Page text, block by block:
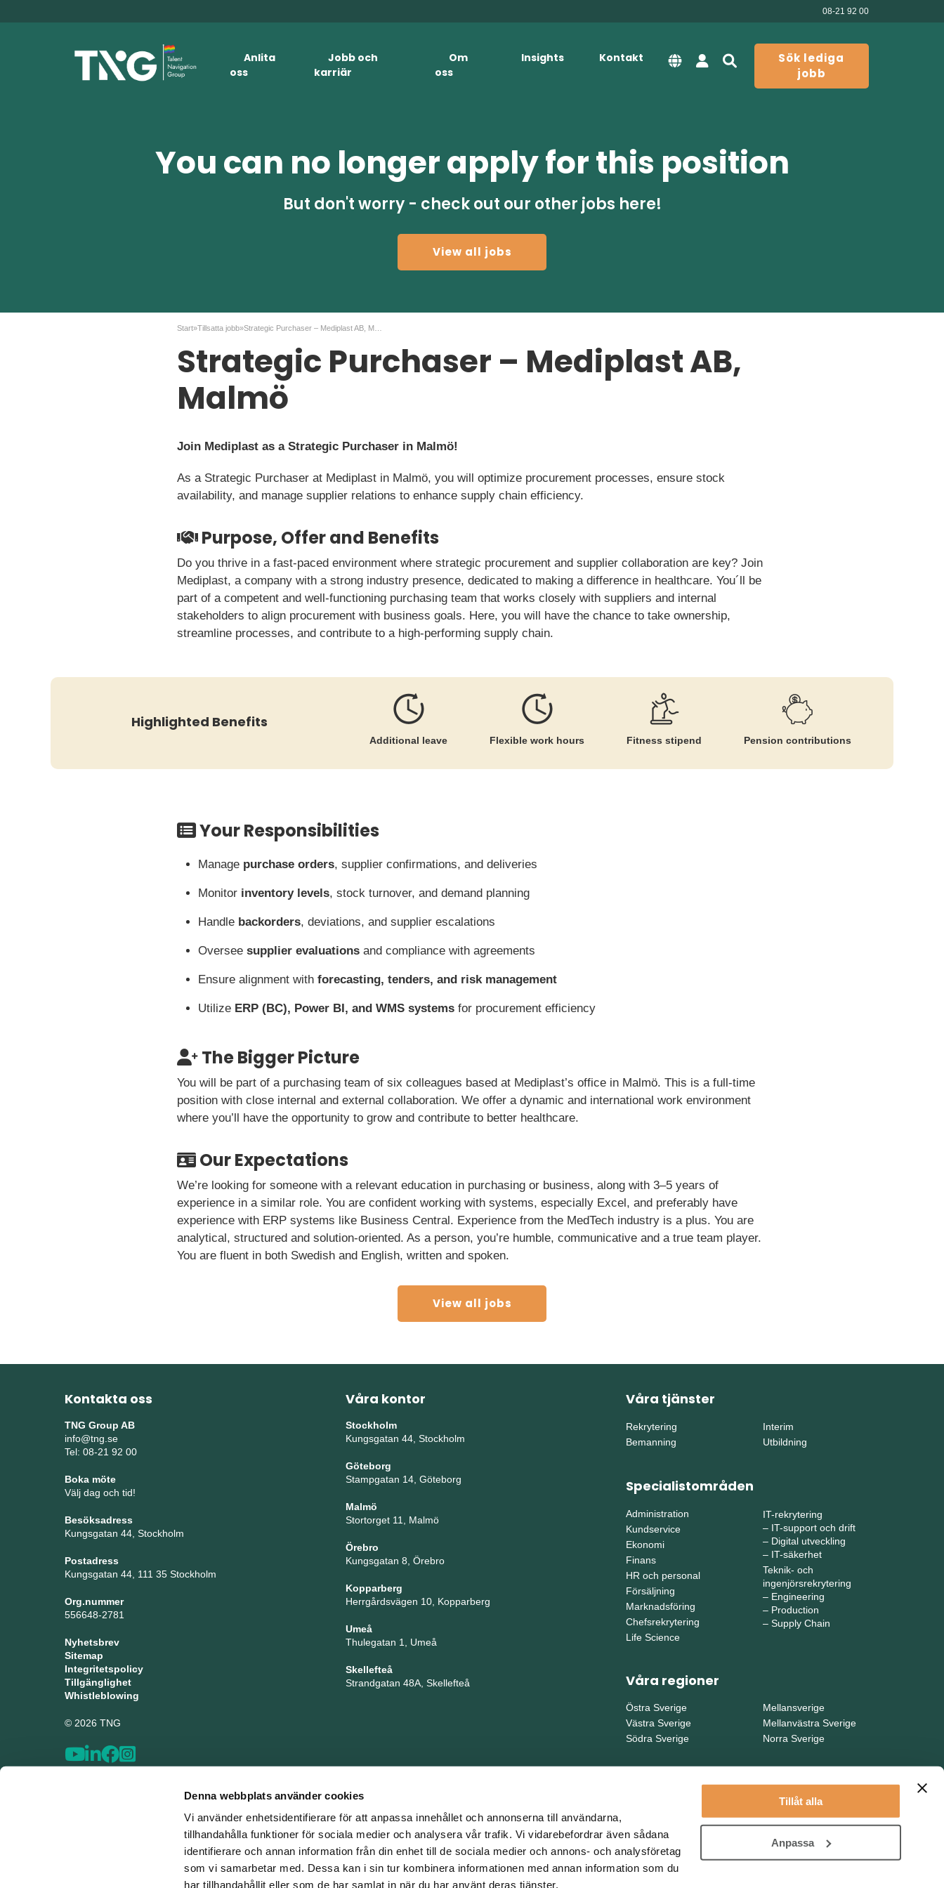
Denna webbplats använder cookies
Vi använder enhetsidentifierare för att anpassa innehållet och annonserna till användarna,
tillhandahålla funktioner för sociala medier och analysera vår trafik. Vi vidarebefordrar även sådana
identifierare och annan information från din enhet till de sociala medier och annons- och analysföretag
som vi samarbetar med. Dessa kan i sin tur kombinera informationen med annan information som du
har tillhandahållit eller som de har samlat in när du har använt deras tjänster.
Tillåt alla
Anpassa
08-21 92 00
Anlita
oss
Jobb och
karriär
Om
oss
Insights Kontakt
Sök lediga
jobb
You can no longer apply for this position
But don't worry - check out our other jobs here!
View all jobs
Start»Tillsatta jobb»
Strategic Purchaser – Mediplast AB,
Malmö
Join Mediplast as a Strategic Purchaser in Malmö!
As a Strategic Purchaser at Mediplast in Malmö, you will optimize procurement processes, ensure stock
availability, and manage supplier relations to enhance supply chain efficiency.
Purpose, Offer and Benefits
Do you thrive in a fast-paced environment where strategic procurement and supplier collaboration are key? Join
Mediplast, a company with a strong industry presence, dedicated to making a difference in healthcare. You´ll be
part of a competent and well-functioning purchasing team that works closely with suppliers and internal
stakeholders to align procurement with business goals. Here, you will have the chance to take ownership,
streamline processes, and contribute to a high-performing supply chain.
Highlighted Benefits
Additional leave Flexible work hours Fitness stipend Pension contributions
Your Responsibilities
Manage purchase orders, supplier confirmations, and deliveries
Monitor inventory levels, stock turnover, and demand planning
Handle backorders, deviations, and supplier escalations
Oversee supplier evaluations and compliance with agreements
Ensure alignment with forecasting, tenders, and risk management
Utilize ERP (BC), Power BI, and WMS systems for procurement efficiency
The Bigger Picture
You will be part of a purchasing team of six colleagues based at Mediplast’s office in Malmö. This is a full-time
position with close internal and external collaboration. We offer a dynamic and international work environment
where you’ll have the opportunity to grow and contribute to better healthcare.
Our Expectations
We’re looking for someone with a relevant education in purchasing or business, along with 3–5 years of
experience in a similar role. You are confident working with systems, especially Excel, and preferably have
experience with ERP systems like Business Central. Experience from the MedTech industry is a plus. You are
analytical, structured and solution-oriented. As a person, you’re humble, communicative and a true team player.
You are fluent in both Swedish and English, written and spoken.
View all jobs
Kontakta oss
TNG Group AB
info@tng.se
Tel: 08-21 92 00
Boka möte
Välj dag och tid!
Besöksadress
Kungsgatan 44, Stockholm
Postadress
Kungsgatan 44, 111 35 Stockholm
Org.nummer
556648-2781
Nyhetsbrev
Sitemap
Integritetspolicy
Tillgänglighet
Whistleblowing
© 2026 TNG
Våra kontor
Stockholm
Kungsgatan 44, Stockholm
Göteborg
Stampgatan 14, Göteborg
Malmö
Stortorget 11, Malmö
Örebro
Kungsgatan 8, Örebro
Kopparberg
Herrgårdsvägen 10, Kopparberg
Umeå
Thulegatan 1, Umeå
Skellefteå
Strandgatan 48A, Skellefteå
Våra tjänster
Rekrytering
Bemanning
Interim
Utbildning
Specialistområden
Administration
Kundservice
Ekonomi
Finans
HR och personal
Försäljning
Marknadsföring
Chefsrekrytering
Life Science
IT-rekrytering
– IT-support och drift
– Digital utveckling
– IT-säkerhet
Teknik- och
ingenjörsrekrytering
– Engineering
– Production
– Supply Chain
Våra regioner
Östra Sverige
Västra Sverige
Södra Sverige
Mellansverige
Mellanvästra Sverige
Norra Sverige
TNG är en del i företagsgruppen Key People Group